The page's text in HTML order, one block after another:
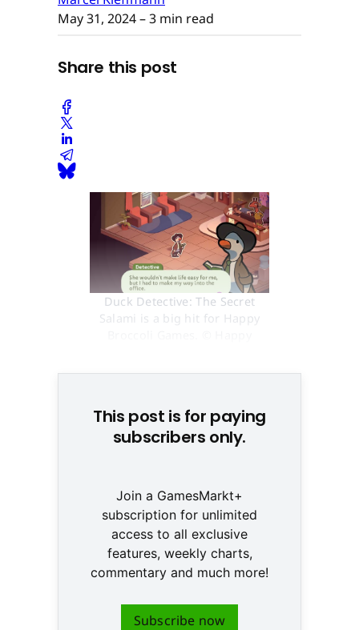
May 31, 2024– 3 min read
Share this post
Duck Detective: The Secret
Salami is a big hit for Happy
This post is for paying
subscribers only.
Join a GamesMarkt+
subscription for unlimited
access to all exclusive
features, weekly charts,
commentary and much more!
Subscribe now